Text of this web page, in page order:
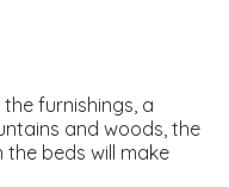
furnishings, a
and woods, the
beds will make